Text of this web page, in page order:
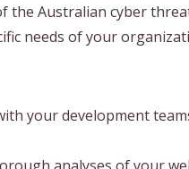
Australian cyber
needs of your
your development